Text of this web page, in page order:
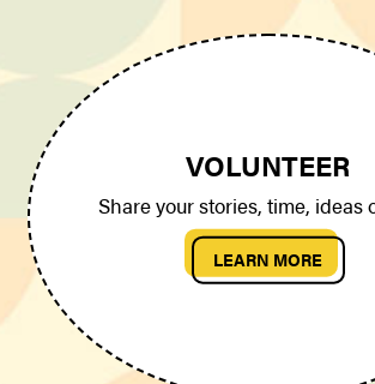
VOLUNTEER
Share your stories, time, ideas
LEARN MORE